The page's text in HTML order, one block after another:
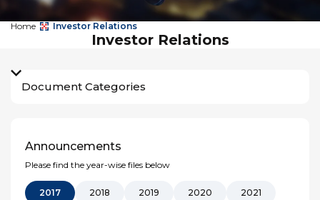
Home Investor Relations
Investor Relations
Document Categories
Announcements
Please find the year-wise files below
2017 2018 2019 2020 2021